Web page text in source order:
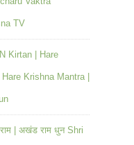
TV
Kirtan | Hare
Krishna Mantra |
| अखंड राम धुन Shri